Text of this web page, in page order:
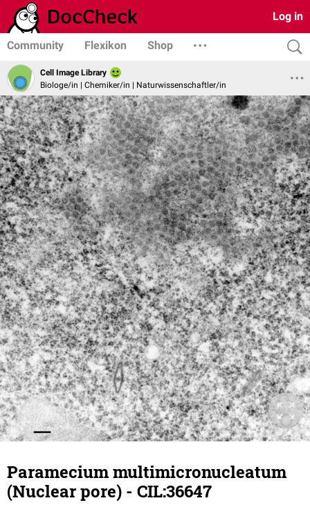
Log in
Community Flexikon Shop
Cell Image Library
Biologe/in | Chemiker/in | Naturwissenschaftler/in
Paramecium multimicronucleatum
(Nuclear pore) - CIL:36647